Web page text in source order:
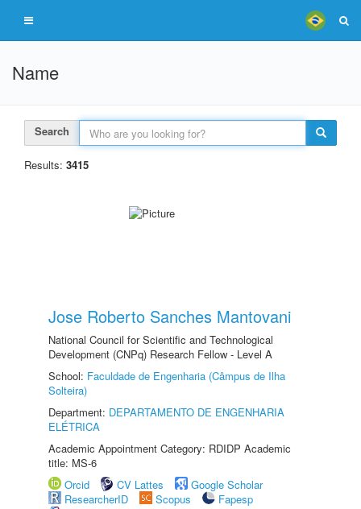
Name
Search
Results: 3415
Jose Roberto Sanches Mantovani
National Council for Scientific and Technological
Development (CNPq) Research Fellow - Level A
School: Faculdade de Engenharia (Câmpus de Ilha
Solteira)
Department: DEPARTAMENTO DE ENGENHARIA
ELÉTRICA
Academic Appointment Category: RDIDP Academic
title: MS-6
Orcid
CV Lattes
Google Scholar
ResearcherID
Scopus
Fapesp